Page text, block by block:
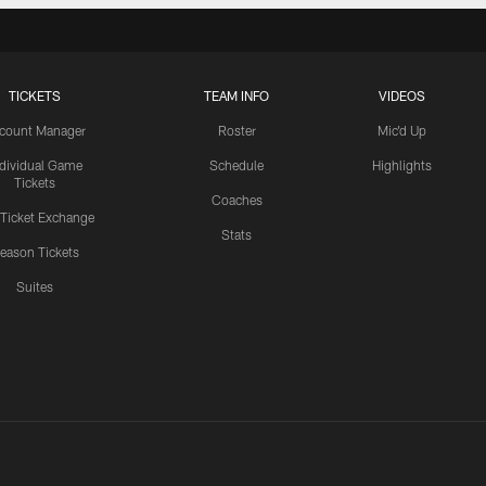
TICKETS
Manager
Game
Tickets
Ticket Exchange
Tickets
Suites
TEAM INFO
Roster
Schedule
Coaches
Stats
VIDEOS
Mic'd Up
Highlights